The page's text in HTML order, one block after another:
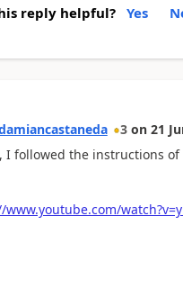
reply helpful? Yes
3 on 21
I followed the instructions